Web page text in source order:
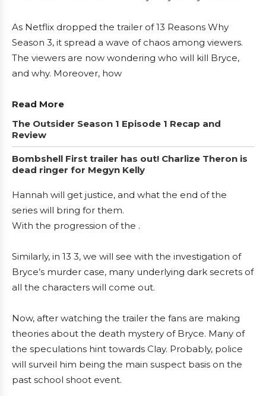
As Netflix dropped the trailer of 13 Reasons Why
Season 3, it spread a wave of chaos among viewers.
The viewers are now wondering who will kill Bryce,
and why. Moreover, how
Read More
The Outsider Season 1 Episode 1 Recap and
Review
Bombshell First trailer has out! Charlize Theron is
dead ringer for Megyn Kelly
Hannah will get justice, and what the end of the
series will bring for them.
With the progression of the .
Similarly, in 13 3, we will see with the investigation of
Bryce’s murder case, many underlying dark secrets of
all the characters will come out.
Now, after watching the trailer the fans are making
theories about the death mystery of Bryce. Many of
the speculations hint towards Clay. Probably, police
will surveil him being the main suspect basis on the
past school shoot event.